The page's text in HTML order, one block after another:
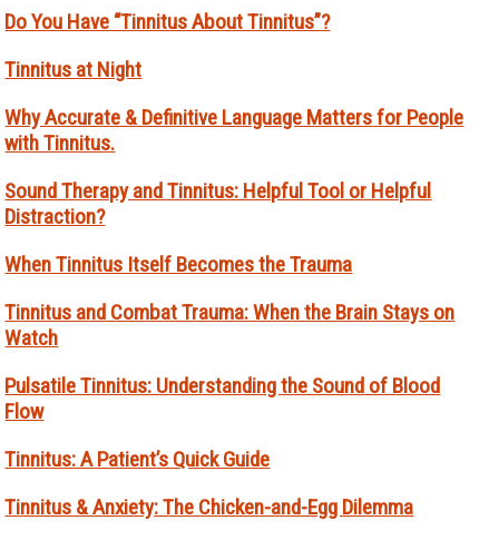
Do You Have “Tinnitus About Tinnitus”?
Tinnitus at Night
Why Accurate & Definitive Language Matters for People
with Tinnitus.
Sound Therapy and Tinnitus: Helpful Tool or Helpful
Distraction?
When Tinnitus Itself Becomes the Trauma
Tinnitus and Combat Trauma: When the Brain Stays on
Watch
Pulsatile Tinnitus: Understanding the Sound of Blood
Flow
Tinnitus: A Patient’s Quick Guide
Tinnitus & Anxiety: The Chicken-and-Egg Dilemma